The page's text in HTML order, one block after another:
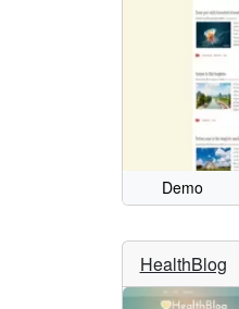
Demo
HealthBlog